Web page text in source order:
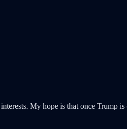
My hope is that once Trump